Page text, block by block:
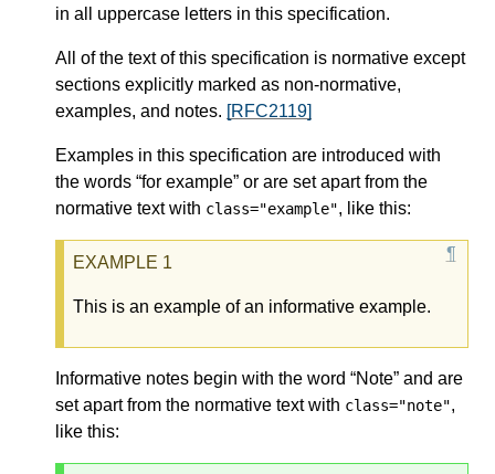
in all uppercase letters in this specification.
All of the text of this specification is normative except
sections explicitly marked as non-normative,
examples, and notes. [RFC2119]
Examples in this specification are introduced with
the words “for example” or are set apart from the
normative text with class="example", like this:
This is an example of an informative example.
Informative notes begin with the word “Note” and are
set apart from the normative text with class="note",
like this: